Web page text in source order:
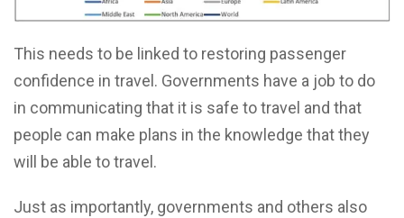
This needs to be linked to restoring passenger
confidence in travel. Governments have a job to do
in communicating that it is safe to travel and that
people can make plans in the knowledge that they
will be able to travel.
Just as importantly, governments and others also